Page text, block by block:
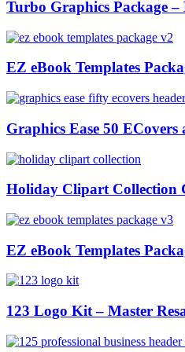
Turbo Graphics Package –
EZ eBook Templates
Graphics Ease 50
Holiday Clipart Collection
EZ eBook Templates
123 Logo Kit – Master